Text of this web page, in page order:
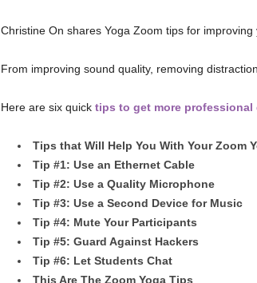
Christine On shares Yoga Zoom tips for improving
From improving sound quality, removing
Here are six quick tips to get more
Tips that Will Help You With Your Zoom
Tip #1: Use an Ethernet Cable
Tip #2: Use a Quality Microphone
Tip #3: Use a Second Device for Music
Tip #4: Mute Your Participants
Tip #5: Guard Against Hackers
Tip #6: Let Students Chat
This Are The Zoom Yoga Tips